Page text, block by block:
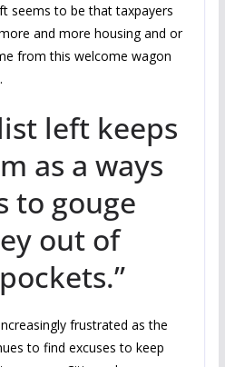
seems to be that taxpayers
and more housing and or
from this welcome wagon
left keeps
as a ways
to gouge
out of
frustrated as the
to find excuses to keep